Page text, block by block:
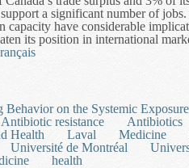
a significant number of
capacity have considerable
its position in international
Optimizing Multimodal Transport
Behavior on the Systemic
Antibiotic resistance Antibiotics
Health
Laval Medicine
Université de Montréal
health